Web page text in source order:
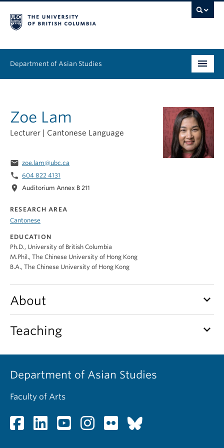
Department of Asian Studies
Graduate
Continuing Education
People
News & Events
About
Zoe Lam
Lecturer | Cantonese Language
email zoe.lam@ubc.ca
phone 604 822 4131
location_on Auditorium Annex B 211
RESEARCH AREA
Cantonese
EDUCATION
Ph.D., University of British Columbia
M.Phil., The Chinese University of Hong Kong
B.A., The Chinese University of Hong Kong
About keyboard_arrow_down
Teaching keyboard_arrow_down
Department of Asian Studies
Faculty of Arts